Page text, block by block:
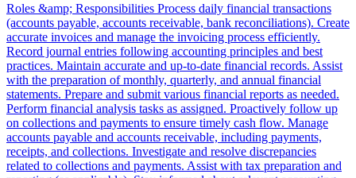
Roles &amp; Responsibilities Process daily financial transactions
(accounts payable, accounts receivable, bank reconciliations). Create
accurate invoices and manage the invoicing process efficiently.
Record journal entries following accounting principles and best
practices. Maintain accurate and up-to-date financial records. Assist
with the preparation of monthly, quarterly, and annual financial
statements. Prepare and submit various financial reports as needed.
Perform financial analysis tasks as assigned. Proactively follow up
on collections and payments to ensure timely cash flow. Manage
accounts payable and accounts receivable, including payments,
receipts, and collections. Investigate and resolve discrepancies
related to collections and payments. Assist with tax preparation and